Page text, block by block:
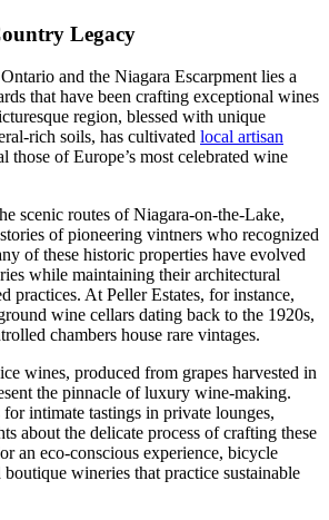
Legacy
and the Niagara Escarpment lies a
that have been crafting exceptional wines
region, blessed with unique
rich soils, has cultivated local artisan
those of Europe’s most celebrated wine
scenic routes of Niagara-on-the-Lake,
of pioneering vintners who recognized
of these historic properties have evolved
while maintaining their architectural
practices. At Peller Estates, for instance,
wine cellars dating back to the 1920s,
chambers house rare vintages.
wines, produced from grapes harvested in
the pinnacle of luxury wine-making.
intimate tastings in private lounges,
about the delicate process of crafting these
an eco-conscious experience, bicycle
wineries that practice sustainable